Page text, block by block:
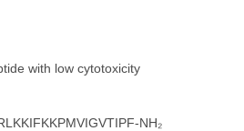
with low cytotoxicity
NH₂